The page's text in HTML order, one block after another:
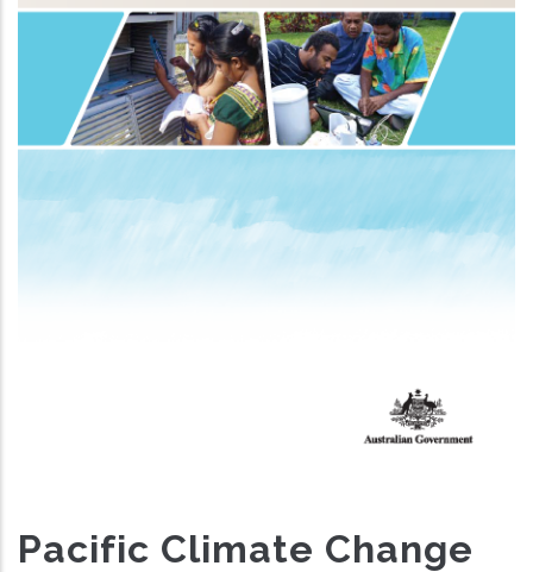
Pacific Climate Change